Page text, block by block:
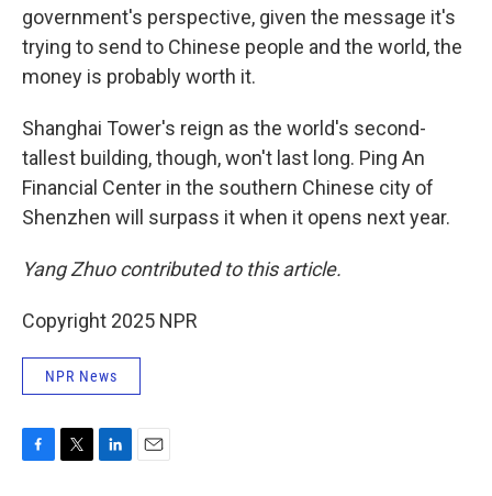
government's perspective, given the message it's
trying to send to Chinese people and the world, the
money is probably worth it.
Shanghai Tower's reign as the world's second-
tallest building, though, won't last long. Ping An
Financial Center in the southern Chinese city of
Shenzhen will surpass it when it opens next year.
Yang Zhuo contributed to this article.
Copyright 2025 NPR
NPR News